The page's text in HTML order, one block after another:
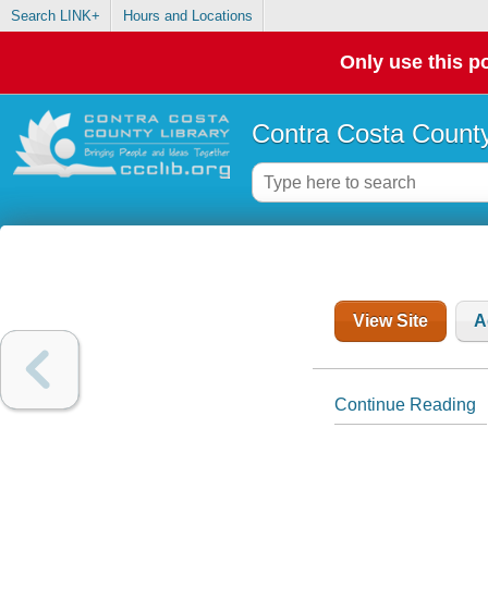
Search LINK+ Hours and Locations
Only use this
Contra Costa
View Site
Continue Reading